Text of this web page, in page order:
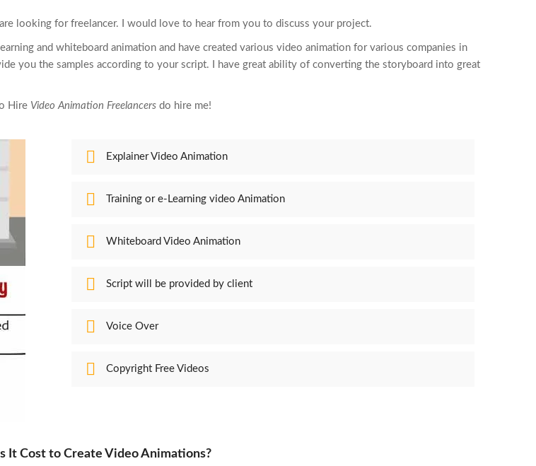
looking for freelancer. I would love to hear from you to discuss your project.
and whiteboard animation and have created various video animation for various companies in
you the samples according to your script. I have great ability of converting the storyboard into great
Hire Video Animation Freelancers do hire me!
Explainer Video Animation
Training or e-Learning video Animation
Whiteboard Video Animation
Script will be provided by client
Voice Over
Copyright Free Videos
It Cost to Create Video Animations?